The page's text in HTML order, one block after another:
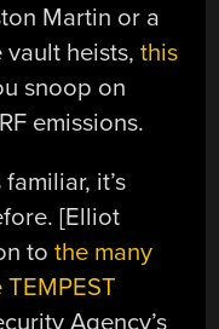
Martin or a
vault heists,this
snoop on
emissions.
it’s
[Elliot
tothe many
Agency’s